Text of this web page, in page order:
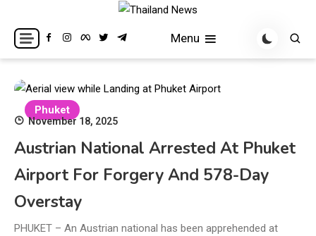
content
Thailand News
Breaking news headlines
Menu
Phuket
November 18, 2025
Austrian National Arrested At Phuket
Airport For Forgery And 578-Day
Overstay
PHUKET – An Austrian national has been apprehended at